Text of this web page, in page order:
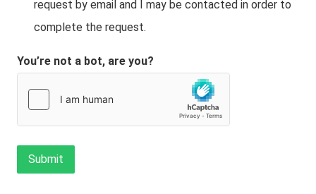
request by email and I may be contacted in order to
complete the request.
You’re not a bot, are you?